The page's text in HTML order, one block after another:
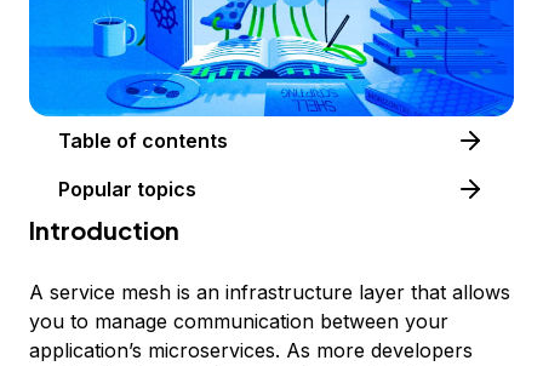
Table of contents
Popular topics
Introduction
A service mesh is an infrastructure layer that allows
you to manage communication between your
application’s microservices. As more developers